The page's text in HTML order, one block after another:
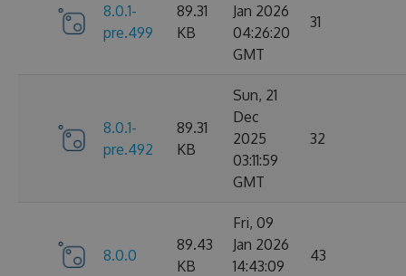
8.0.1-
pre.499
89.31
KB
Jan 2026
04:26:20
GMT
31
8.0.1-
pre.492
89.31
KB
Sun, 21
Dec
2025
03:11:59
GMT
32
8.0.0
89.43
KB
Fri, 09
Jan 2026
14:43:09
43